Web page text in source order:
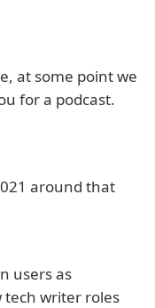
at some point we
for a podcast.
around that
users as
tech writer roles